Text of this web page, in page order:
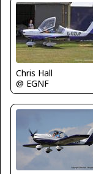
Chris Hall
@ EGNF